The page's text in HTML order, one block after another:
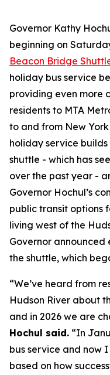
Governor Kathy
beginning on
Beacon Bridge
holiday bus service
providing even more
residents to MTA
to and from New
holiday service
shuttle - which has
over the past year -
Governor Hochul’s
public transit options
living west of the
Governor
the shuttle, which
“We’ve heard from
Hudson River about
and in 2026 we are
Hochul said. “In
bus service and now
based on how